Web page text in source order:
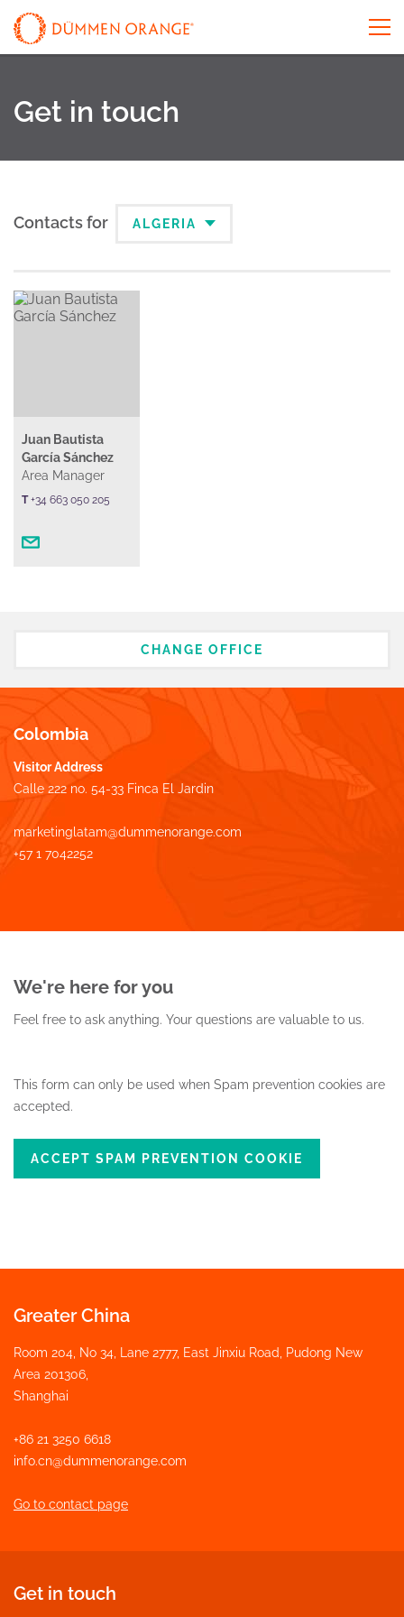
Get in touch
Contacts for ALGERIA
Juan Bautista
García Sánchez
Area Manager
T+34 663 050 205
CHANGE OFFICE
Colombia
Visitor Address
Calle 222 no. 54-33 Finca El Jardin
marketinglatam@dummenorange.com
+57 1 7042252
We're here for you
Feel free to ask anything. Your questions are valuable to us.
This form can only be used when Spam prevention cookies are
accepted.
ACCEPT SPAM PREVENTION COOKIE
Greater China
Room 204, No 34, Lane 2777, East Jinxiu Road, Pudong New
Area 201306,
Shanghai
+86 21 3250 6618
info.cn@dummenorange.com
Go to contact page
Get in touch